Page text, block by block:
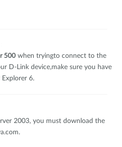
500 when tryingto connect to the
D-Link device,make sure you have
6.
2003, you must download the